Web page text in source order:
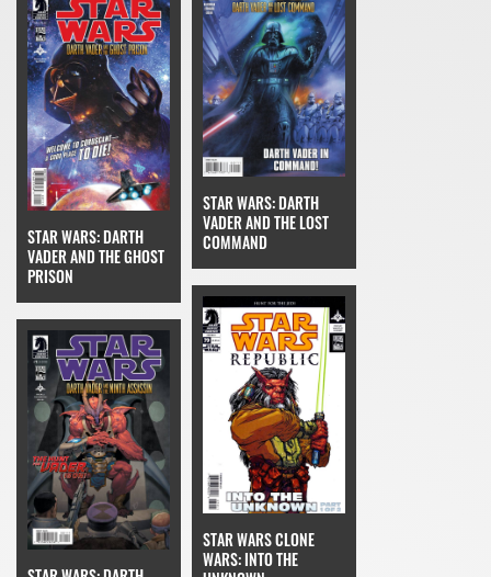
STAR WARS: DARTH
VADER AND THE GHOST
PRISON
STAR WARS: DARTH
VADER AND THE LOST
COMMAND
STAR WARS CLONE
WARS: INTO THE